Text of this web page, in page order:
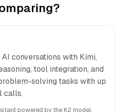
conversations with Kimi,
tool integration, and
solving tasks with up
calls.
powered by the K2 model,